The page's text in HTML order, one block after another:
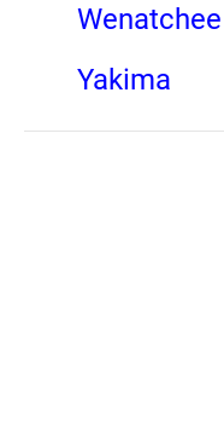
Wenatchee
Yakima